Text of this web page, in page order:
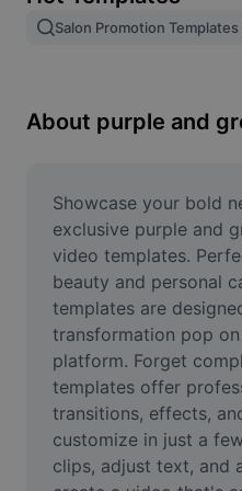
Remove image BG
Image Enhancer
Online Photo Editor
Meme Generator
AI Text Remover
AI People Remover
AI Inpainting
Face Cutout
Salon Promotion Templates
About purple and
Showcase your bold
exclusive purple and
video templates.
beauty and personal
templates are
transformation pop
platform. Forget
templates offer
transitions, effects,
customize in just a
clips, adjust text, and